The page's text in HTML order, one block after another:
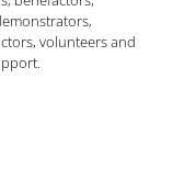
volunteers and